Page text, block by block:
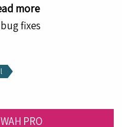
more
fixes
PRO